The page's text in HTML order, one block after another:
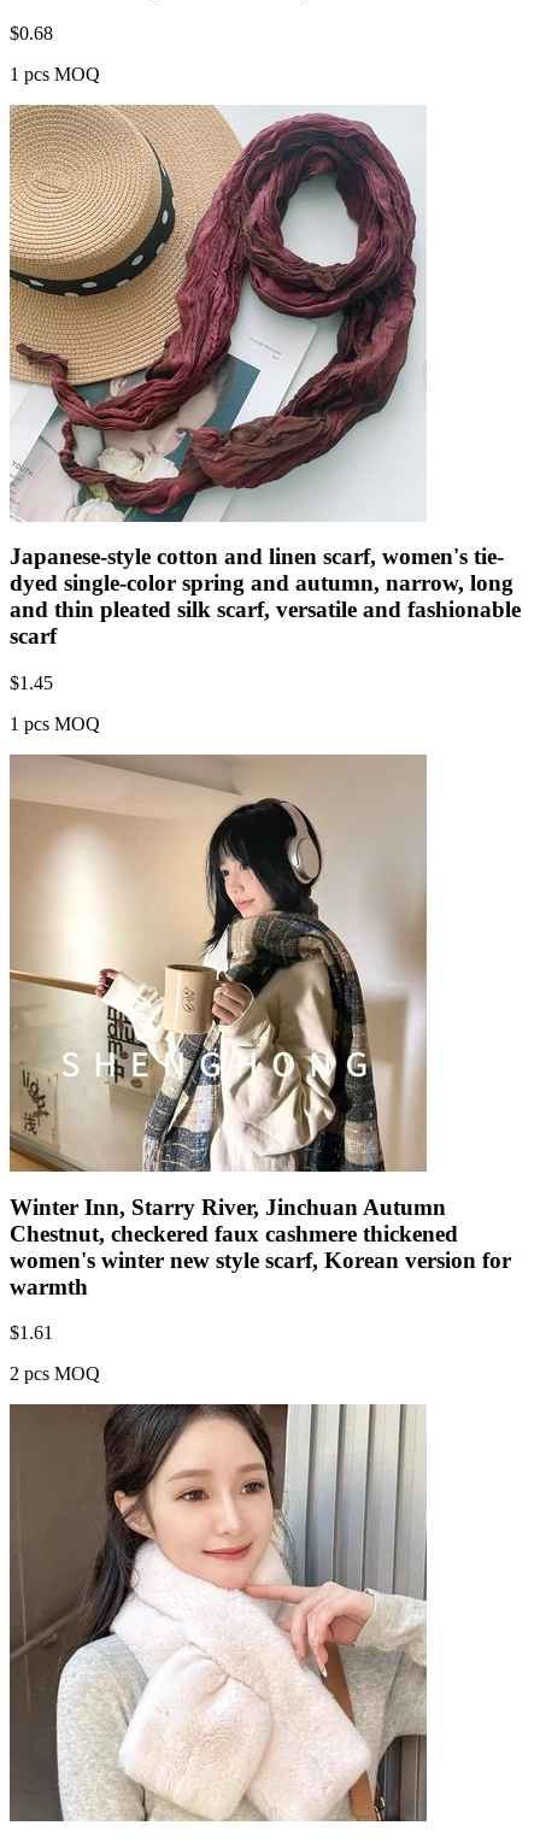
$0.68
1 pcs MOQ
Japanese-style cotton and linen scarf, women's tie-
dyed single-color spring and autumn, narrow, long
and thin pleated silk scarf, versatile and fashionable
scarf
$1.45
1 pcs MOQ
Winter Inn, Starry River, Jinchuan Autumn
Chestnut, checkered faux cashmere thickened
women's winter new style scarf, Korean version for
warmth
$1.61
2 pcs MOQ